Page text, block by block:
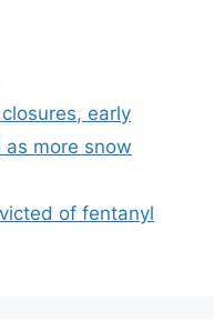
early
as more snow
of fentanyl